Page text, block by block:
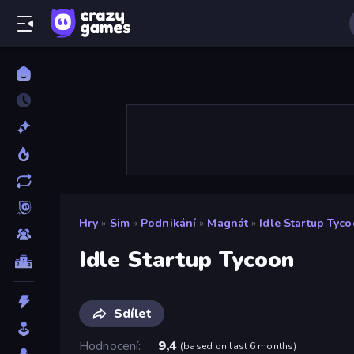
Hry » Sim » Podnikání » Magnát » Idle Startup
Idle Startup Tycoon
Sdílet
Hodnocení
9,4 (based on last 6 months)